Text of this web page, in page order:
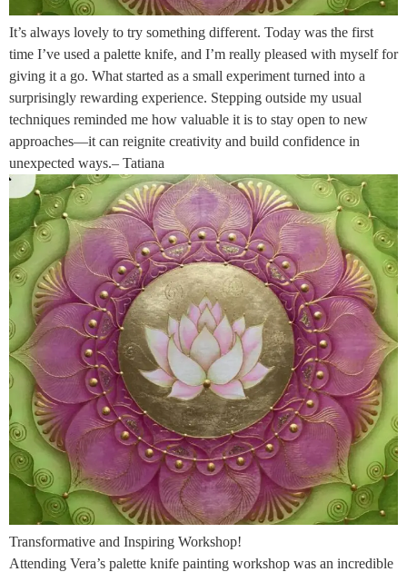
It’s always lovely to try something different. Today was the first
time I’ve used a palette knife, and I’m really pleased with myself for
giving it a go. What started as a small experiment turned into a
surprisingly rewarding experience. Stepping outside my usual
techniques reminded me how valuable it is to stay open to new
approaches—it can reignite creativity and build confidence in
unexpected ways.– Tatiana
Transformative and Inspiring Workshop!
Attending Vera’s palette knife painting workshop was an incredible